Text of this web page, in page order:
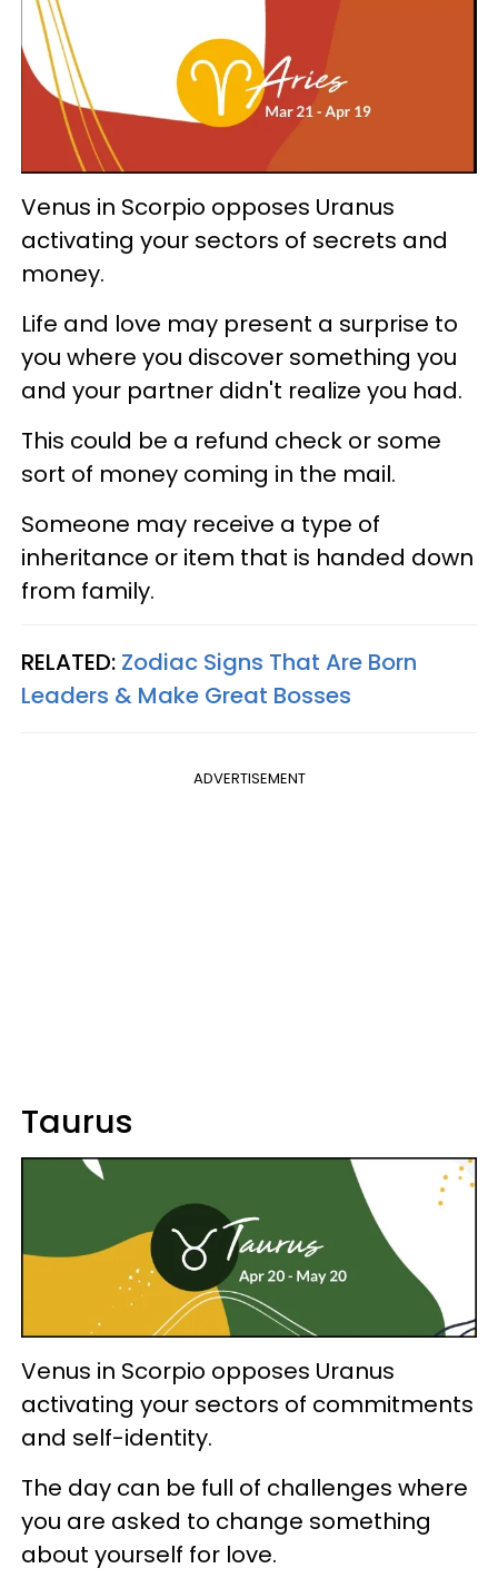
Venus in Scorpio opposes Uranus
activating your sectors of secrets and
money.
Life and love may present a surprise to
you where you discover something you
and your partner didn't realize you had.
This could be a refund check or some
sort of money coming in the mail.
Someone may receive a type of
inheritance or item that is handed down
from family.
RELATED: Zodiac Signs That Are Born
Leaders & Make Great Bosses
ADVERTISEMENT
Taurus
Venus in Scorpio opposes Uranus
activating your sectors of commitments
and self-identity.
The day can be full of challenges where
you are asked to change something
about yourself for love.